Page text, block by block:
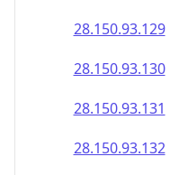
28.150.93.129
28.150.93.130
28.150.93.131
28.150.93.132